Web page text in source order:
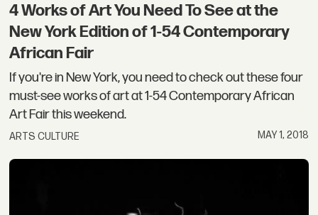
4 Works of Art You Need To See at the
New York Edition of 1-54 Contemporary
African Fair
If you're in New York, you need to check out these four
must-see works of art at 1-54 Contemporary African
Art Fair this weekend.
ARTS CULTURE MAY 1, 2018